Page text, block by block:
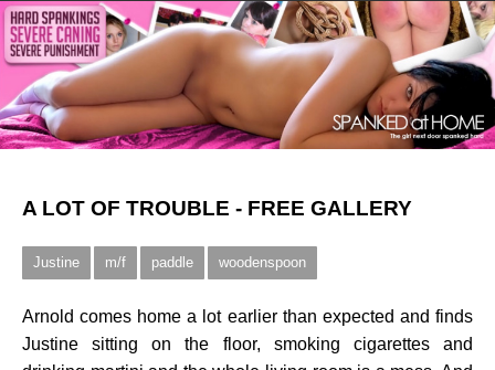
A LOT OF TROUBLE - FREE GALLERY
Justine m/f paddle woodenspoon
Arnold comes home a lot earlier than expected and finds
Justine sitting on the floor, smoking cigarettes and